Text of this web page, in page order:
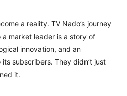
a reality. TV Nado’s journey
market leader is a story of
innovation, and an
subscribers. They didn’t just
it.